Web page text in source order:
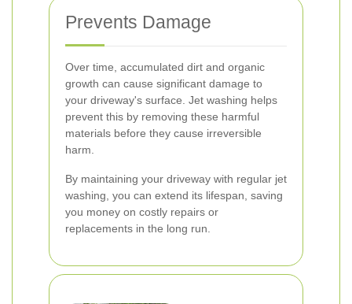
Prevents Damage
Over time, accumulated dirt and organic
growth can cause significant damage to
your driveway's surface. Jet washing helps
prevent this by removing these harmful
materials before they cause irreversible
harm.
By maintaining your driveway with regular jet
washing, you can extend its lifespan, saving
you money on costly repairs or
replacements in the long run.